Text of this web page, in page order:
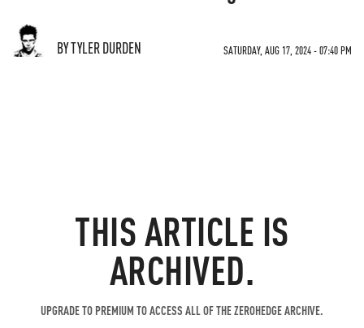
BY TYLER DURDEN SATURDAY, AUG 17, 2024 - 07:40 PM
THIS ARTICLE IS
ARCHIVED.
UPGRADE TO PREMIUM TO ACCESS ALL OF THE ZEROHEDGE ARCHIVE.